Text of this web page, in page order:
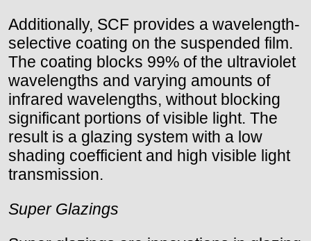
Additionally, SCF provides a wavelength-
selective coating on the suspended film.
The coating blocks 99% of the ultraviolet
wavelengths and varying amounts of
infrared wavelengths, without blocking
significant portions of visible light. The
result is a glazing system with a low
shading coefficient and high visible light
transmission.
Super Glazings